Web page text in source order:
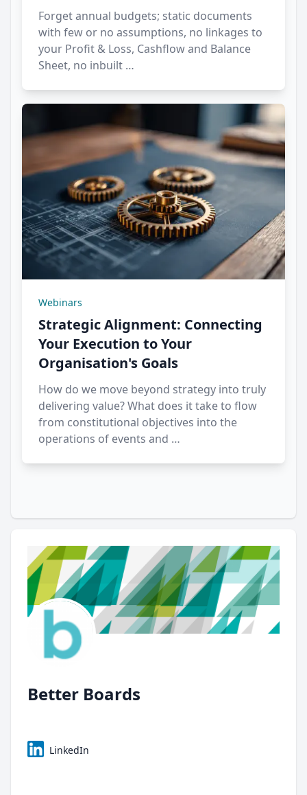
Forget annual budgets; static documents
with few or no assumptions, no linkages to
your Profit & Loss, Cashflow and Balance
Sheet, no inbuilt …
Webinars
Strategic Alignment: Connecting
Your Execution to Your
Organisation's Goals
How do we move beyond strategy into truly
delivering value? What does it take to flow
from constitutional objectives into the
operations of events and …
Better Boards
LinkedIn